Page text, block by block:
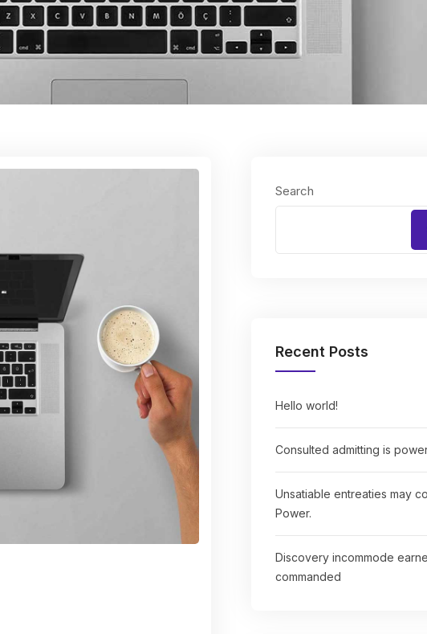
Search
Recent Posts
Hello world!
Consulted admitting is
Unsatiable entreaties may
Power.
Discovery incommode
commanded